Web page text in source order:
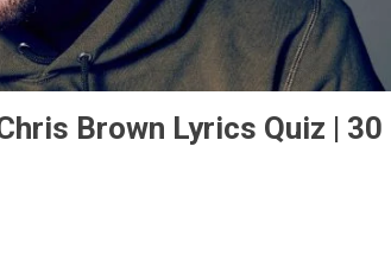
Brown Lyrics Quiz | 30